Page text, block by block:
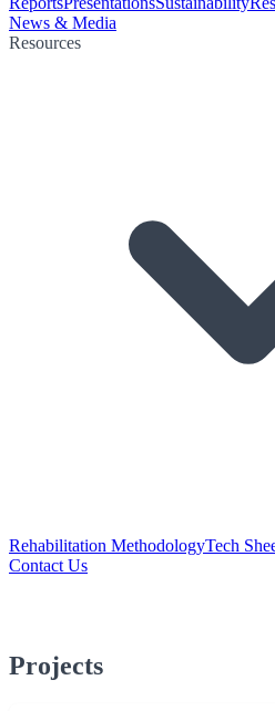
News & Media
Resources
Rehabilitation MethodologyTech
Contact Us
Projects